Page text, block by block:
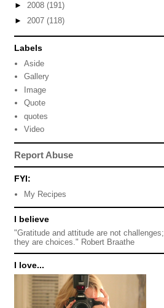
► 2008 (191)
► 2007 (118)
Labels
Aside
Gallery
Image
Quote
quotes
Video
Report Abuse
FYI:
My Recipes
I believe
"Gratitude and attitude are not challenges;
they are choices." Robert Braathe
I love...